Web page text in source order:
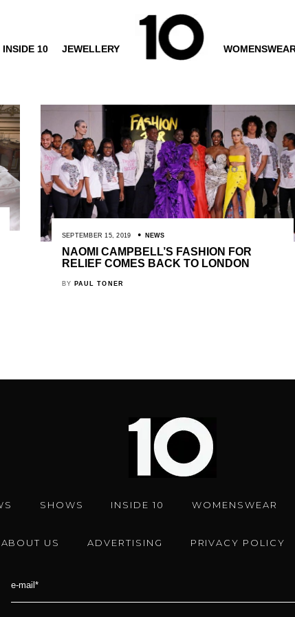
INSIDE 10 JEWELLERY
SEPTEMBER 15, 2019 NEWS
NAOMI CAMPBELL’S FASHION FOR
RELIEF COMES BACK TO LONDON
BY PAUL TONER
SHOWS INSIDE 10 WOMENSWEAR
ABOUT US ADVERTISING PRIVACY POLICY